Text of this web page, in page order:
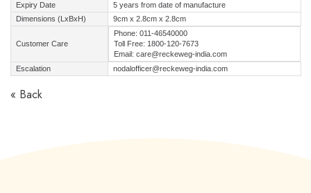
Expiry Date
5 years from date of manufacture
Dimensions (LxBxH)
9cm x 2.8cm x 2.8cm
Customer Care
Phone: 011-46540000
Toll Free: 1800-120-7673
Email: care@reckeweg-india.com
Escalation
nodalofficer@reckeweg-india.com
« Back